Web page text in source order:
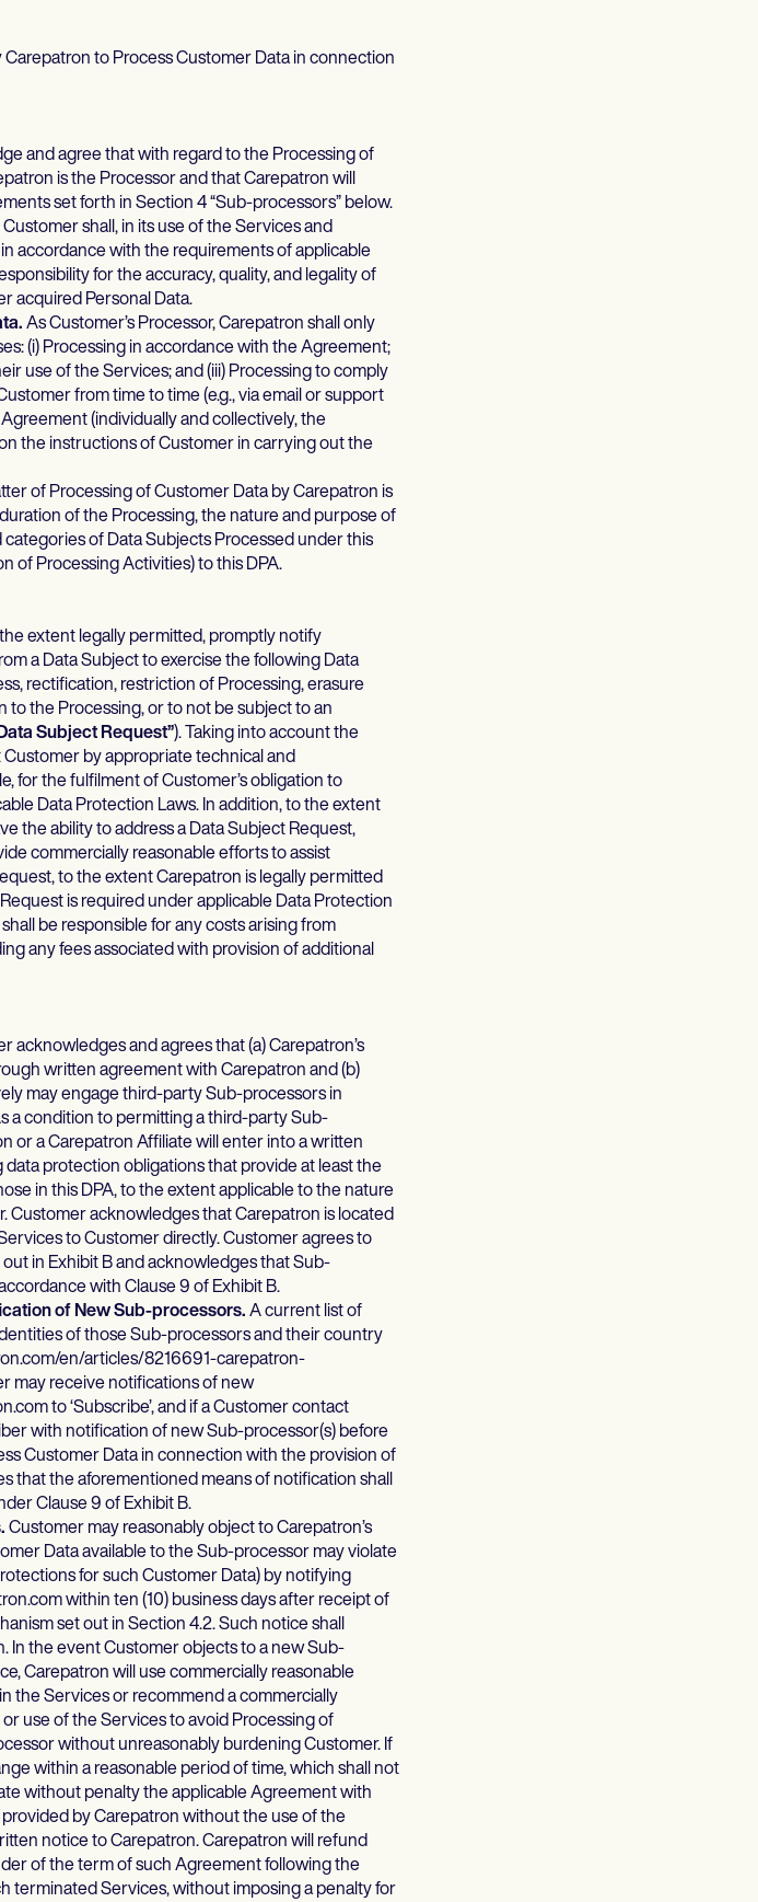
to Process Customer Data in connection
and agree that with regard to the Processing of
is the Processor and that Carepatron will
set forth in Section 4 “Sub-processors” below.
Customer shall, in its use of the Services and
accordance with the requirements of applicable
for the accuracy, quality, and legality of
acquired Personal Data.
As Customer’s Processor, Carepatron shall only
(i) Processing in accordance with the Agreement;
use of the Services; and (iii) Processing to comply
from time to time (e.g., via email or support
(individually and collectively, the
the instructions of Customer in carrying out the
of Processing of Customer Data by Carepatron is
of the Processing, the nature and purpose of
of Data Subjects Processed under this
of Processing Activities) to this DPA.
extent legally permitted, promptly notify
a Data Subject to exercise the following Data
rectification, restriction of Processing, erasure
to the Processing, or to not be subject to an
Subject Request”). Taking into account the
Customer by appropriate technical and
for the fulfilment of Customer’s obligation to
Data Protection Laws. In addition, to the extent
the ability to address a Data Subject Request,
commercially reasonable efforts to assist
to the extent Carepatron is legally permitted
is required under applicable Data Protection
be responsible for any costs arising from
any fees associated with provision of additional
acknowledges and agrees that (a) Carepatron’s
written agreement with Carepatron and (b)
may engage third-party Sub-processors in
a condition to permitting a third-party Sub-
or a Carepatron Affiliate will enter into a written
protection obligations that provide at least the
in this DPA, to the extent applicable to the nature
Customer acknowledges that Carepatron is located
to Customer directly. Customer agrees to
in Exhibit B and acknowledges that Sub-
with Clause 9 of Exhibit B.
of New Sub-processors. A current list of
of those Sub-processors and their country
en/articles/8216691-carepatron-
may receive notifications of new
to ‘Subscribe’, and if a Customer contact
with notification of new Sub-processor(s) before
Customer Data in connection with the provision of
that the aforementioned means of notification shall
Clause 9 of Exhibit B.
Customer may reasonably object to Carepatron’s
Data available to the Sub-processor may violate
for such Customer Data) by notifying
within ten (10) business days after receipt of
set out in Section 4.2. Such notice shall
In the event Customer objects to a new Sub-
Carepatron will use commercially reasonable
the Services or recommend a commercially
use of the Services to avoid Processing of
without unreasonably burdening Customer. If
within a reasonable period of time, which shall not
without penalty the applicable Agreement with
by Carepatron without the use of the
notice to Carepatron. Carepatron will refund
of the term of such Agreement following the
terminated Services, without imposing a penalty for